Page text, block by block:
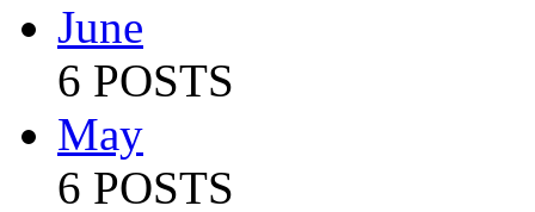
June
6 POSTS
May
6 POSTS